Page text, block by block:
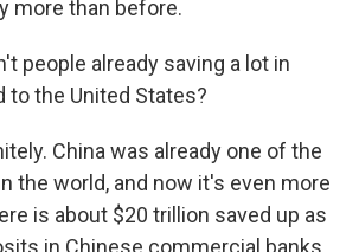
more than before.
people already saving a lot in
to the United States?
China was already one of the
the world, and now it's even more
is about $20 trillion saved up as
in Chinese commercial banks.